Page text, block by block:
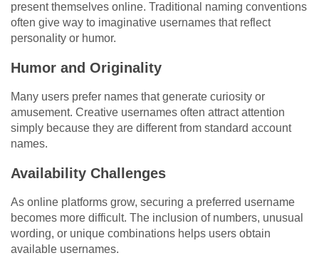
present themselves online. Traditional naming conventions
often give way to imaginative usernames that reflect
personality or humor.
Humor and Originality
Many users prefer names that generate curiosity or
amusement. Creative usernames often attract attention
simply because they are different from standard account
names.
Availability Challenges
As online platforms grow, securing a preferred username
becomes more difficult. The inclusion of numbers, unusual
wording, or unique combinations helps users obtain
available usernames.